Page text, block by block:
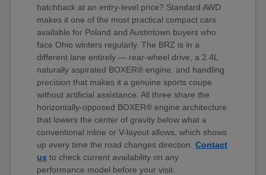
hatchback at an entry-level price? Standard AWD
makes it one of the most practical compact cars
available for Poland and Austintown buyers who
face Ohio winters regularly. The BRZ is in a
different lane entirely — rear-wheel drive, a 2.4L
naturally aspirated BOXER® engine, and handling
precision that makes it a genuine sports coupe
without artificial assistance. All three share the
horizontally-opposed BOXER® engine architecture
that lowers the center of gravity below what a
conventional inline or V-layout allows, which shows
up every time the road changes direction.Contact
us to check current availability on any
performance model before your visit.